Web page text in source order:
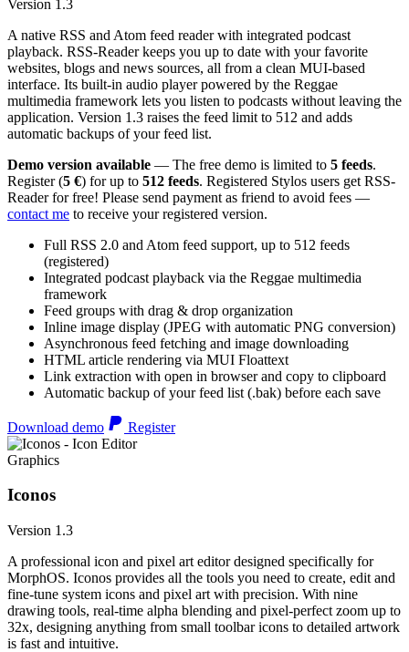
Version 1.3
A native RSS and Atom feed reader with integrated podcast
playback. RSS-Reader keeps you up to date with your favorite
websites, blogs and news sources, all from a clean MUI-based
interface. Its built-in audio player powered by the Reggae
multimedia framework lets you listen to podcasts without leaving the
application. Version 1.3 raises the feed limit to 512 and adds
automatic backups of your feed list.
Demo version available — The free demo is limited to 5 feeds.
Register (5 €) for up to 512 feeds. Registered Stylos users get RSS-
Reader for free! Please send payment as friend to avoid fees —
contact me to receive your registered version.
Full RSS 2.0 and Atom feed support, up to 512 feeds
(registered)
Integrated podcast playback via the Reggae multimedia
framework
Feed groups with drag & drop organization
Inline image display (JPEG with automatic PNG conversion)
Asynchronous feed fetching and image downloading
HTML article rendering via MUI Floattext
Link extraction with open in browser and copy to clipboard
Automatic backup of your feed list (.bak) before each save
Download demo Register
Graphics
Iconos
Version 1.3
A professional icon and pixel art editor designed specifically for
MorphOS. Iconos provides all the tools you need to create, edit and
fine-tune system icons and pixel art with precision. With nine
drawing tools, real-time alpha blending and pixel-perfect zoom up to
32x, designing anything from small toolbar icons to detailed artwork
is fast and intuitive.